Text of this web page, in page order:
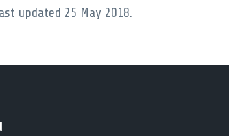
updated 25 May 2018.